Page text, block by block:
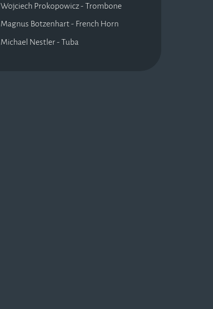
Wojciech Prokopowicz - Trombone
Magnus Botzenhart - French Horn
Michael Nestler - Tuba